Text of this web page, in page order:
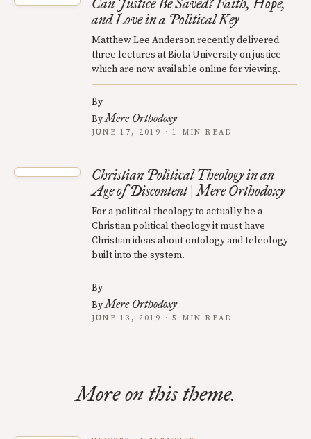
and Love in a Political Key
Matthew Lee Anderson recently delivered
three lectures at Biola University on justice
which are now available online for viewing.
By
ByMere Orthodoxy
JUNE 17, 2019 · 1 MIN READ
Christian Political Theology in an
Age of Discontent | Mere Orthodoxy
For a political theology to actually be a
Christian political theology it must have
Christian ideas about ontology and teleology
built into the system.
By
ByMere Orthodoxy
JUNE 13, 2019 · 5 MIN READ
More on this theme.